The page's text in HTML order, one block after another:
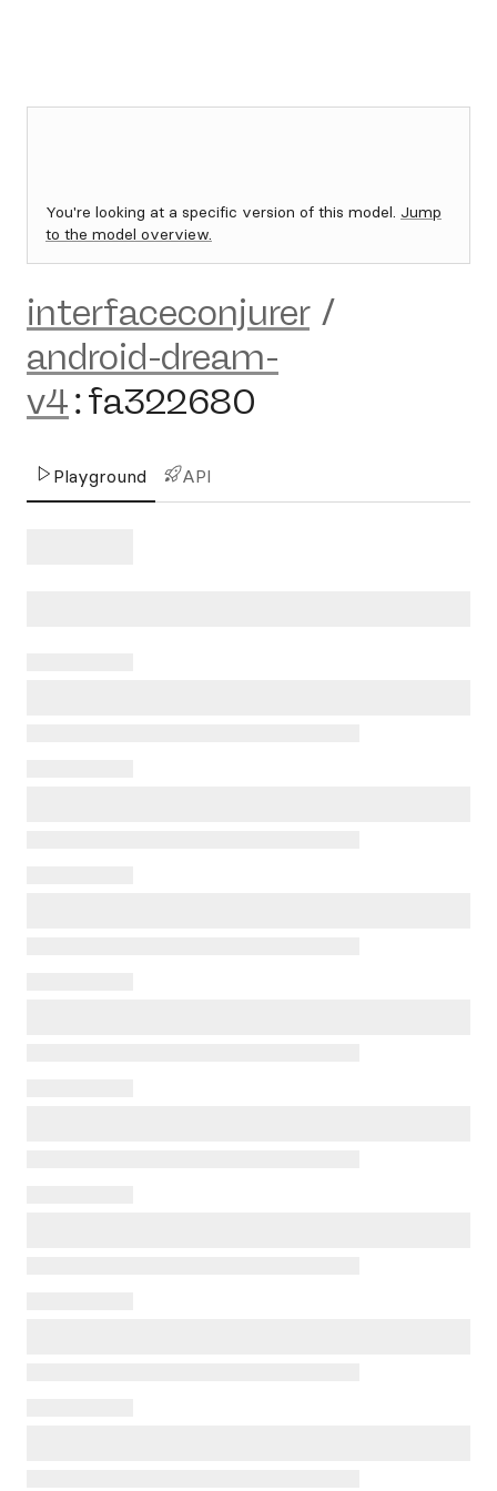
You're looking at a specific version of this model. Jump
to the model overview.
interfaceconjurer /
android-dream-
v4:fa322680
Playground API